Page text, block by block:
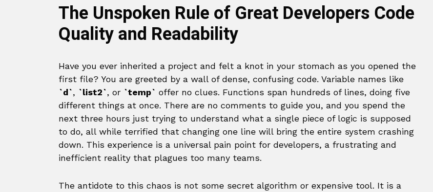
The Unspoken Rule of Great Developers Code
Quality and Readability
Have you ever inherited a project and felt a knot in your stomach as you opened the
first file? You are greeted by a wall of dense, confusing code. Variable names like
`d`, `list2`, or `temp` offer no clues. Functions span hundreds of lines, doing five
different things at once. There are no comments to guide you, and you spend the
next three hours just trying to understand what a single piece of logic is supposed
to do, all while terrified that changing one line will bring the entire system crashing
down. This experience is a universal pain point for developers, a frustrating and
inefficient reality that plagues too many teams.
The antidote to this chaos is not some secret algorithm or expensive tool. It is a